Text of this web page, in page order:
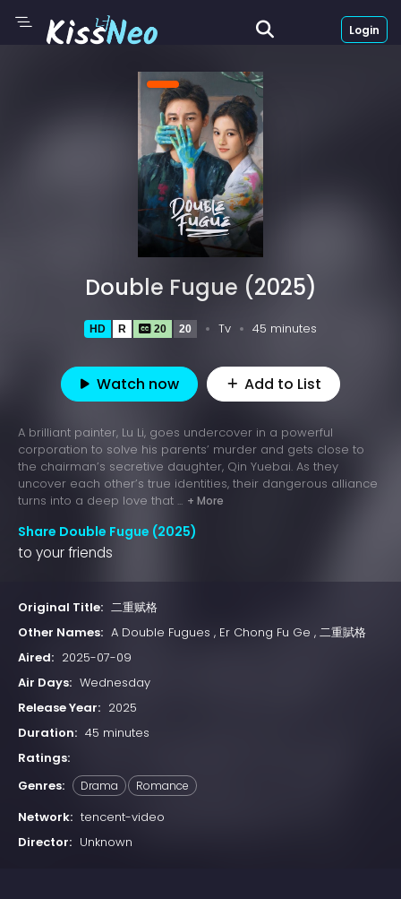
Login
Double Fugue (2025)
HD R 20 20 Tv 45 minutes
Watch now Add to List
A brilliant painter, Lu Li, goes undercover in a powerful
corporation to solve his parents’ murder and gets close to
the chairman’s secretive daughter, Qin Yuebai. As they
uncover each other’s true identities, their dangerous alliance
turns into a deep love that ... + More
Share Double Fugue (2025)
to your friends
Original Title: 二重赋格
Other Names: A Double Fugues , Er Chong Fu Ge , 二重賦格
Aired: 2025-07-09
Air Days: Wednesday
Release Year: 2025
Duration: 45 minutes
Ratings:
Genres:
Drama Romance
Network: tencent-video
Director: Unknown